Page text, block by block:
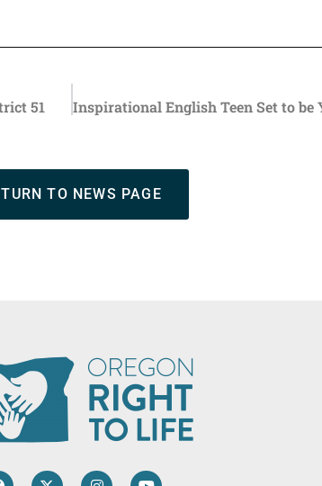
51
TO NEWS PAGE